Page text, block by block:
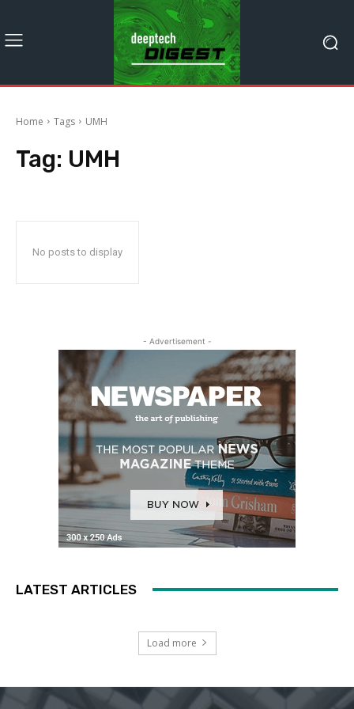
Home Tags UMH
Tag: UMH
No posts to display
- Advertisement -
LATEST ARTICLES
Load more